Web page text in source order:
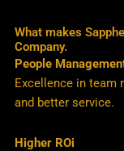
What makes
Company.
People
Excellence in team
and better service.
Higher ROi